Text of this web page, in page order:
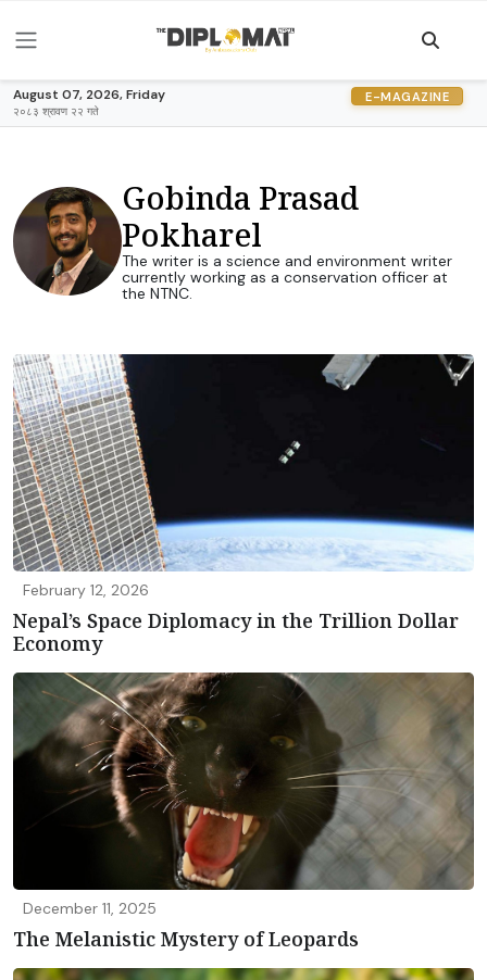
August 07, 2026, Friday
२०८३ श्रावण २२ गते
E-MAGAZINE
Gobinda Prasad
Pokharel
The writer is a science and environment writer
currently working as a conservation officer at
the NTNC.
February 12, 2026
Nepal’s Space Diplomacy in the Trillion Dollar
Economy
December 11, 2025
The Melanistic Mystery of Leopards